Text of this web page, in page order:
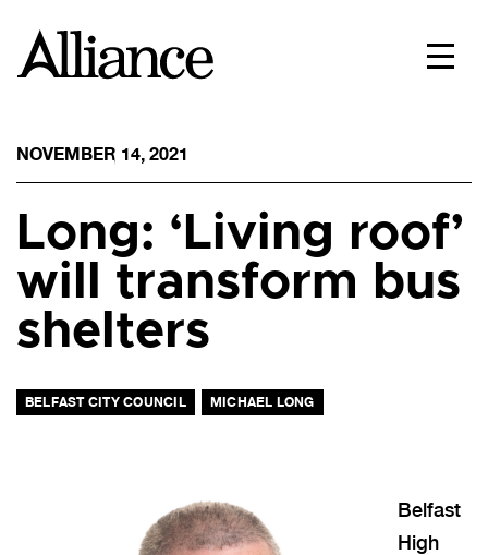
NOVEMBER 14, 2021
Long: ‘Living roof’
will transform bus
shelters
BELFAST CITY COUNCIL MICHAEL LONG
Belfast
High